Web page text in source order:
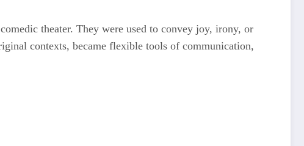
theater. They were used to convey joy, irony, or
contexts, became flexible tools of communication,